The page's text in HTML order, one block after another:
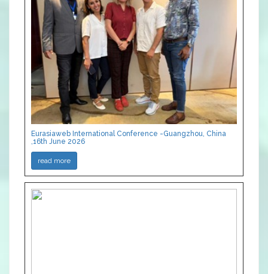
Eurasiaweb International Conference -Guangzhou, China
,16th June 2026
read more